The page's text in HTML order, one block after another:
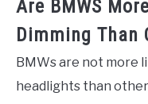
Are BMWS
Dimming Than
BMWs are not more
headlights than